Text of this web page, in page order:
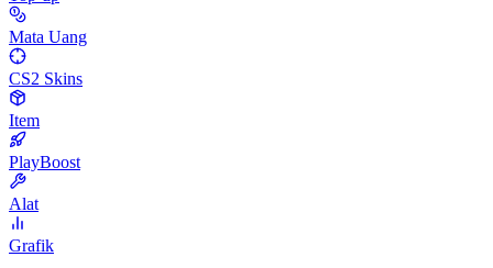
Mata Uang
CS2 Skins
Item
PlayBoost
Alat
Grafik